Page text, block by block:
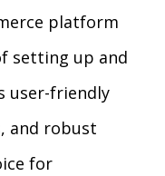
platform
setting up and
user-friendly
and robust
for